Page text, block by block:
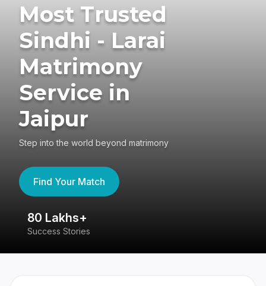
Most Trusted
Sindhi - Larai
Matrimony
Service in
Jaipur
Step into the world beyond matrimony
Find Your Match
80 Lakhs+
Success Stories